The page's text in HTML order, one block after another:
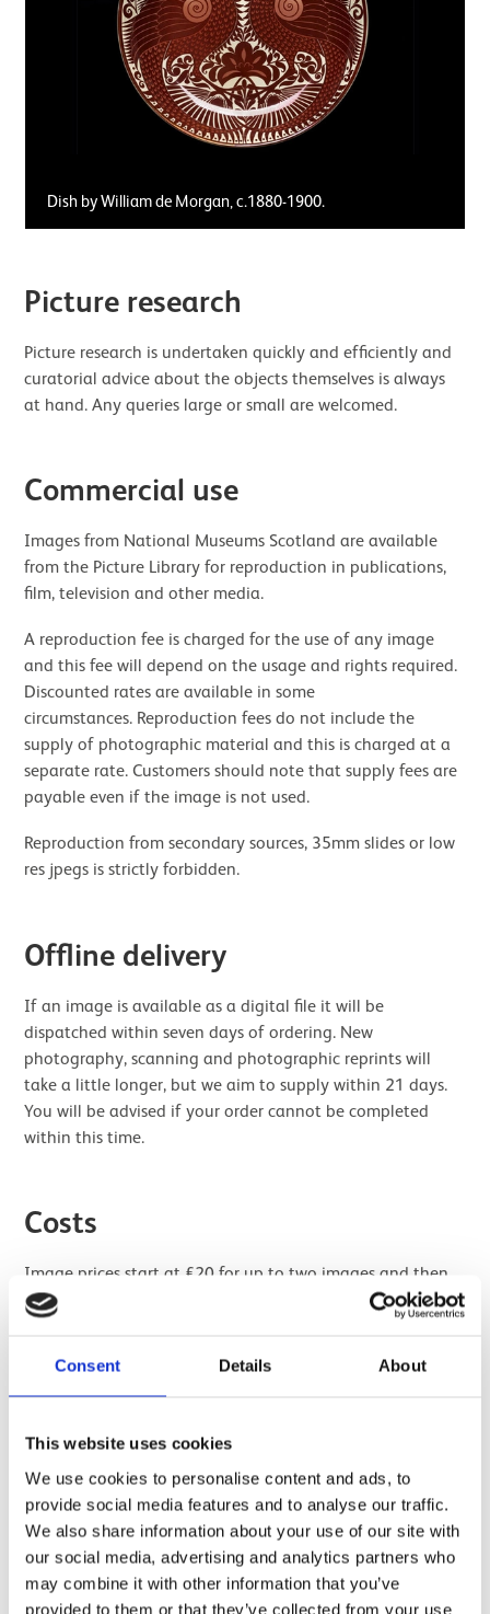
Consent Details About
This website uses cookies
We use cookies to personalise content and ads, to
provide social media features and to analyse our traffic.
We also share information about your use of our site with
our social media, advertising and analytics partners who
may combine it with other information that you’ve
provided to them or that they’ve collected from your use
Dish by William de Morgan, c.1880-1900.
Picture research
Picture research is undertaken quickly and efficiently and
curatorial advice about the objects themselves is always
at hand. Any queries large or small are welcomed.
Commercial use
Images from National Museums Scotland are available
from the Picture Library for reproduction in publications,
film, television and other media.
A reproduction fee is charged for the use of any image
and this fee will depend on the usage and rights required.
Discounted rates are available in some
circumstances. Reproduction fees do not include the
supply of photographic material and this is charged at a
separate rate. Customers should note that supply fees are
payable even if the image is not used.
Reproduction from secondary sources, 35mm slides or low
res jpegs is strictly forbidden.
Offline delivery
If an image is available as a digital file it will be
dispatched within seven days of ordering. New
photography, scanning and photographic reprints will
take a little longer, but we aim to supply within 21 days.
You will be advised if your order cannot be completed
within this time.
Costs
Image prices start at £20 for up to two images and then
£5 per image. Reproduction fees start from £10 and new
Submit an application